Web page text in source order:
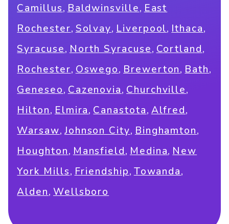
Camillus, Baldwinsville, East
Rochester, Solvay, Liverpool, Ithaca,
Syracuse, North Syracuse, Cortland,
Rochester, Oswego, Brewerton, Bath,
Geneseo, Cazenovia, Churchville,
Hilton, Elmira, Canastota, Alfred,
Warsaw, Johnson City, Binghamton,
Houghton, Mansfield, Medina, New
York Mills, Friendship, Towanda,
Alden, Wellsboro